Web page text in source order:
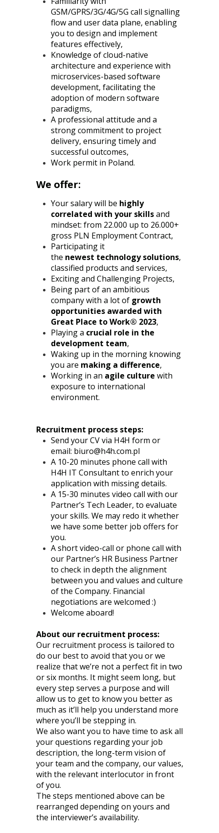
GSM/GPRS/3G/4G/5G call signalling
flow and user data plane, enabling
you to design and implement
features effectively,
Knowledge of cloud-native
architecture and experience with
microservices-based software
development, facilitating the
adoption of modern software
paradigms,
A professional attitude and a
strong commitment to project
delivery, ensuring timely and
successful outcomes,
Work permit in Poland.
We offer:
Your salary will be highly
correlated with your skillsand
mindset: from 22.000 up to 26.000+
gross PLN Employment Contract,
Participating it
the newest technology solutions,
classified products and services,
Exciting and Challenging Projects,
Being part of an ambitious
company with a lot of growth
opportunities awarded with
Great Place to Work® 2023,
Playing a crucial role in the
development team,
Waking up in the morning knowing
you are making a difference,
Working in an agile culture with
exposure to international
environment.
Recruitment process steps:
Send your CV via H4H form or
email: biuro@h4h.com.pl
A 10-20 minutes phone call with
H4H IT Consultant to enrich your
application with missing details.
A 15-30 minutes video call with our
Partner’s Tech Leader, to evaluate
your skills. We may redo it whether
we have some better job offers for
you.
A short video-call or phone call with
our Partner’s HR Business Partner
to check in depth the alignment
between you and values and culture
of the Company. Financial
negotiations are welcomed :)
Welcome aboard!
About our recruitment process:
Our recruitment process is tailored to
do our best to avoid that you or we
realize that we’re not a perfect fit in two
or six months. It might seem long, but
every step serves a purpose and will
allow us to get to know you better as
much as it’ll help you understand more
where you’ll be stepping in.
We also want you to have time to ask all
your questions regarding your job
description, the long-term vision of
your team and the company, our values,
with the relevant interlocutor in front
of you.
The steps mentioned above can be
rearranged depending on yours and
the interviewer’s availability.